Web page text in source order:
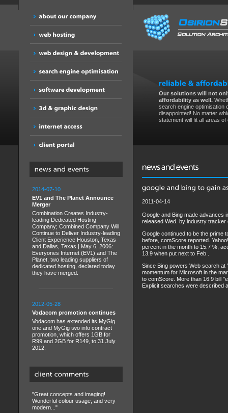
Our solutions will not
affordability as well.
search engine optimisation
disappointed! No matter
statement will fit all areas
2014-07-10
EV1 and The Planet Announce
Merger
Combination Creates Industry-
leading Dedicated Hosting
Company; Combined Company Will
Continue to Deliver Industry-leading
Client Experience Houston, Texas
and Dallas, Texas | May 6, 2006:
Everyones Internet (EV1) and The
Planet, two leading suppliers of
dedicated hosting, declared today
they have merged.
2012-05-28
Vodacom promotion continues
Vodacom has extended its MyGig
one and MyGig two info contract
promotion, which offers 1GB for
R99 and 2GB for R149, to 31 July
2012.
"Great concepts and imaging!
Wonderful colour usage, and very
modern..."
2011-04-14
Google and Bing made advances
released Wed. by industry tracker
Google continued to be the prime
before, comScore reported.
percent in the month to 15.7 %,
13.9 when put next to Feb .
Since Bing powers Web search at
momentum for Microsoft in the
to comScore. More than 16.9 bill
Explicit searches were described